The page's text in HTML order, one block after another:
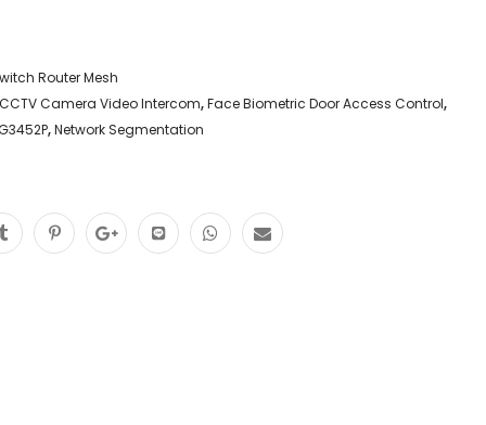
Router Mesh
CCTV Camera Video Intercom,Face Biometric Door Access Control,
,Network Segmentation